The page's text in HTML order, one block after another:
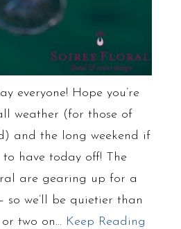
everyone! Hope you’re
weather (for those of
and the long weekend if
to have today off! The
are gearing up for a
so we’ll be quietier than
two on… Keep Reading